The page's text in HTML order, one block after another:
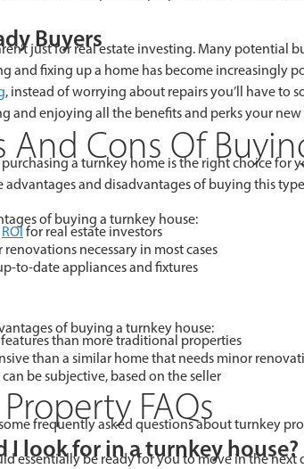
Buyers
just for real estate investing. Many potential
and fixing up a home has become increasingly
, instead of worrying about repairs you’ll have to
and enjoying all the benefits and perks your new
And Cons Of
a turnkey home is the right choice for
advantages and disadvantages of buying this
of buying a turnkey house:
ROI for real estate investors
renovations necessary in most cases
to-date appliances and fixtures
of buying a turnkey house:
than more traditional properties
than a similar home that needs minor
be subjective, based on the seller
FAQs
frequently asked questions about turnkey
I look for in a turnkey house?
essentially be ready for you to move in the next